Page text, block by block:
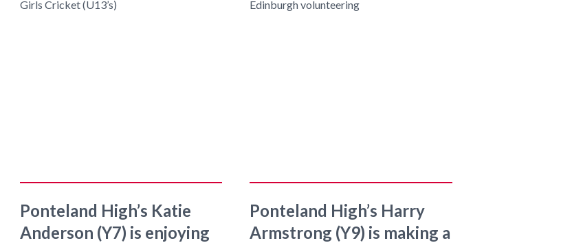
Ponteland High’s Katie
Anderson (Y7) is enjoying
Ponteland High’s Harry
Armstrong (Y9) is making a